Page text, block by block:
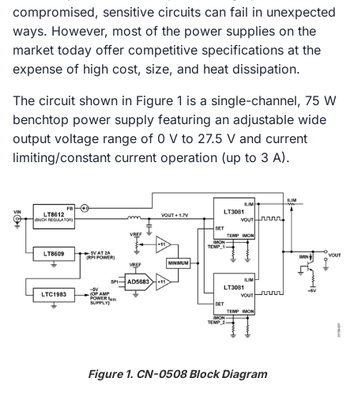
compromised, sensitive circuits can fail in unexpected
ways. However, most of the power supplies on the
market today offer competitive specifications at the
expense of high cost, size, and heat dissipation.
The circuit shown in Figure 1 is a single-channel, 75 W
benchtop power supply featuring an adjustable wide
output voltage range of 0 V to 27.5 V and current
limiting/constant current operation (up to 3 A).
Figure 1. CN-0508 Block Diagram